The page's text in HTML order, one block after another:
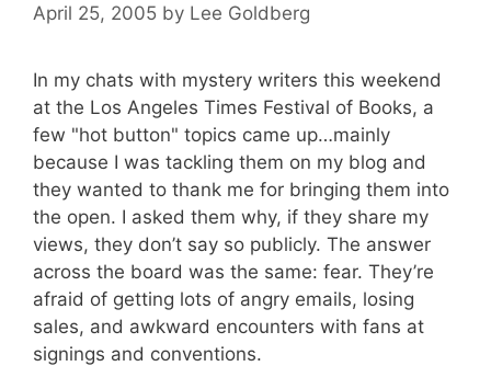
April 25, 2005 by Lee Goldberg
In my chats with mystery writers this weekend
at the Los Angeles Times Festival of Books, a
few "hot button" topics came up…mainly
because I was tackling them on my blog and
they wanted to thank me for bringing them into
the open. I asked them why, if they share my
views, they don’t say so publicly. The answer
across the board was the same: fear. They’re
afraid of getting lots of angry emails, losing
sales, and awkward encounters with fans at
signings and conventions.